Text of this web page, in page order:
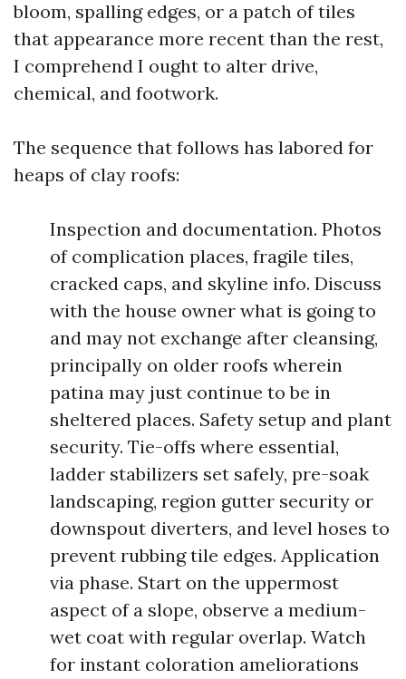
bloom, spalling edges, or a patch of tiles
that appearance more recent than the rest,
I comprehend I ought to alter drive,
chemical, and footwork.
The sequence that follows has labored for
heaps of clay roofs:
Inspection and documentation. Photos
of complication places, fragile tiles,
cracked caps, and skyline info. Discuss
with the house owner what is going to
and may not exchange after cleansing,
principally on older roofs wherein
patina may just continue to be in
sheltered places. Safety setup and plant
security. Tie-offs where essential,
ladder stabilizers set safely, pre-soak
landscaping, region gutter security or
downspout diverters, and level hoses to
prevent rubbing tile edges. Application
via phase. Start on the uppermost
aspect of a slope, observe a medium-
wet coat with regular overlap. Watch
for instant coloration ameliorations